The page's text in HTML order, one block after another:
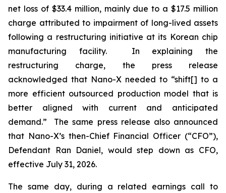
net loss of $33.4 million, mainly due to a $17.5 million
charge attributed to impairment of long-lived assets
following a restructuring initiative at its Korean chip
manufacturing facility. In explaining the
restructuring charge, the press release
acknowledged that Nano-X needed to “shift[] to a
more efficient outsourced production model that is
better aligned with current and anticipated
demand.” The same press release also announced
that Nano-X’s then-Chief Financial Officer (“CFO”),
Defendant Ran Daniel, would step down as CFO,
effective July 31, 2026.
The same day, during a related earnings call to